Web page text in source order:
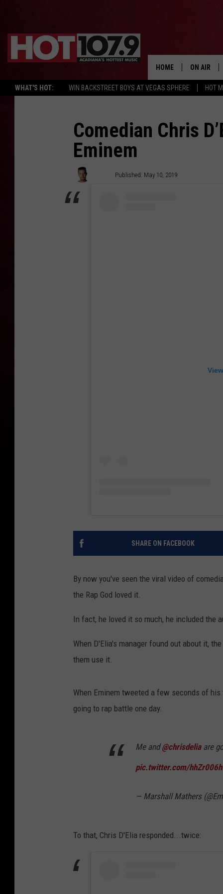
WHAT'S HOT: WIN BACKSTREET BOYS AT VEGAS SPHERE HOT
HOME ON AIR
ALL DJS
Comedian Chris
Eminem
Published: May 10, 2019
SHARE ON FACEBOOK
By now you've seen the viral video of
the Rap God loved it.
In fact, he loved it so much, he included the
When D'Elia's manager found out about it,
them use it.
When Eminem tweeted a few seconds of
going to rap battle one day.
Me and@chrisdeliaare
pic.twitter.com/
— Marshall Mathers
To that, Chris D'Elia responded...twice: